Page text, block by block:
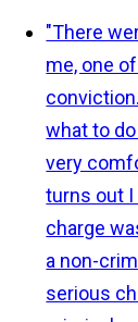
"There
me, one
what to
very
turns out
charge
a non-
serious